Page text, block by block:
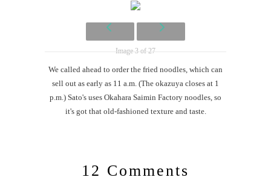
Image 3 of 27
We called ahead to order the fried noodles, which can
sell out as early as 11 a.m. (The okazuya closes at 1
p.m.) Sato's uses Okahara Saimin Factory noodles, so
it's got that old-fashioned texture and taste.
12 Comments